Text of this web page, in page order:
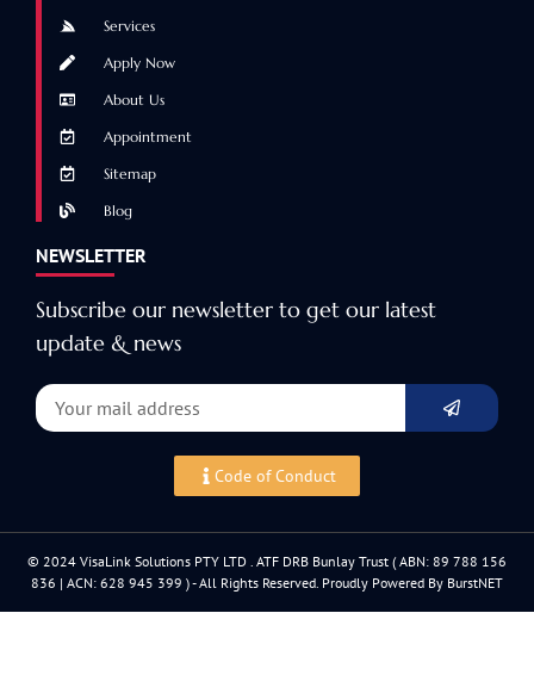
Services
Apply Now
About Us
Appointment
Sitemap
Blog
NEWSLETTER
Subscribe our newsletter to get our latest
update & news
Code of Conduct
© 2024 VisaLink Solutions PTY LTD . ATF DRB Bunlay Trust ( ABN: 89 788 156
836 | ACN: 628 945 399 ) - All Rights Reserved. Proudly Powered By BurstNET